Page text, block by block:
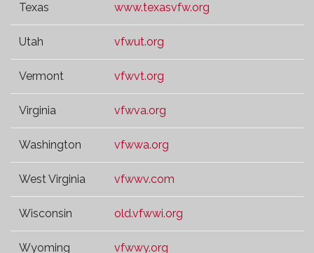
Texas www.texasvfw.org
Utah vfwut.org
Vermont vfwvt.org
Virginia vfwva.org
Washington vfwwa.org
West Virginia vfwwv.com
Wisconsin old.vfwwi.org
Wyoming vfwwy.org